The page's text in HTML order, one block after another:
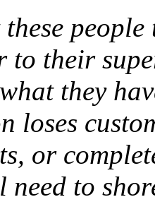
to their
they
loses
or
need to